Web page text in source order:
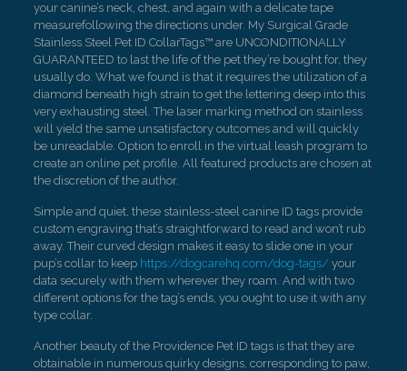
your canine’s neck, chest, and again with a delicate tape
measurefollowing the directions under. My Surgical Grade
Stainless Steel Pet ID CollarTags™ are UNCONDITIONALLY
GUARANTEED to last the life of the pet they’re bought for, they
usually do. What we found is that it requires the utilization of a
diamond beneath high strain to get the lettering deep into this
very exhausting steel. The laser marking method on stainless
will yield the same unsatisfactory outcomes and will quickly
be unreadable. Option to enroll in the virtual leash program to
create an online pet profile. All featured products are chosen at
the discretion of the author.
Simple and quiet, these stainless-steel canine ID tags provide
custom engraving that’s straightforward to read and won’t rub
away. Their curved design makes it easy to slide one in your
pup’s collar to keep https://dogcarehq.com/dog-tags/ your
data securely with them wherever they roam. And with two
different options for the tag’s ends, you ought to use it with any
type collar.
Another beauty of the Providence Pet ID tags is that they are
obtainable in numerous quirky designs, corresponding to paw,